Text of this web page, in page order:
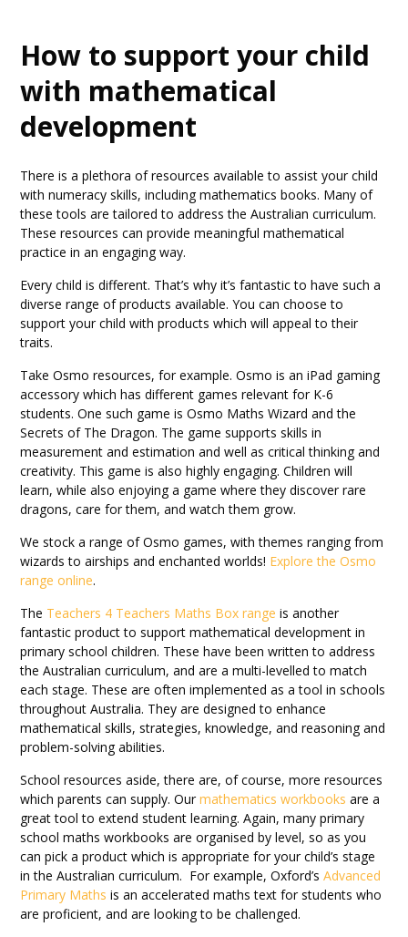
How to support your child
with mathematical
development
There is a plethora of resources available to assist your child
with numeracy skills, including mathematics books. Many of
these tools are tailored to address the Australian curriculum.
These resources can provide meaningful mathematical
practice in an engaging way.
Every child is different. That’s why it’s fantastic to have such a
diverse range of products available. You can choose to
support your child with products which will appeal to their
traits.
Take Osmo resources, for example. Osmo is an iPad gaming
accessory which has different games relevant for K-6
students. One such game is Osmo Maths Wizard and the
Secrets of The Dragon. The game supports skills in
measurement and estimation and well as critical thinking and
creativity. This game is also highly engaging. Children will
learn, while also enjoying a game where they discover rare
dragons, care for them, and watch them grow.
We stock a range of Osmo games, with themes ranging from
wizards to airships and enchanted worlds! Explore the Osmo
range online.
The Teachers 4 Teachers Maths Box range is another
fantastic product to support mathematical development in
primary school children. These have been written to address
the Australian curriculum, and are a multi-levelled to match
each stage. These are often implemented as a tool in schools
throughout Australia. They are designed to enhance
mathematical skills, strategies, knowledge, and reasoning and
problem-solving abilities.
School resources aside, there are, of course, more resources
which parents can supply. Ourmathematics workbooks are a
great tool to extend student learning. Again, many primary
school maths workbooks are organised by level, so as you
can pick a product which is appropriate for your child’s stage
in the Australian curriculum. For example, Oxford’sAdvanced
Primary Maths is an accelerated maths text for students who
are proficient, and are looking to be challenged.